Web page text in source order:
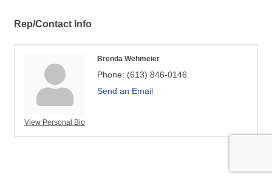
Rep/Contact Info
View Personal Bio
Brenda Wehmeier
Phone: (613) 846-0146
Send an Email